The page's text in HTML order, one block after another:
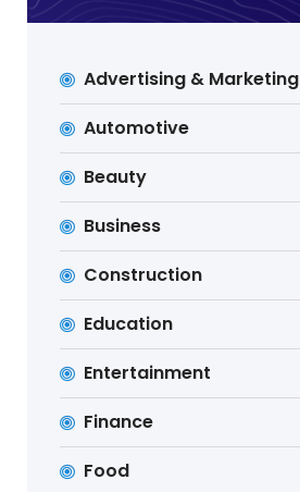
Advertising & Marketing
Automotive
Beauty
Business
Construction
Education
Entertainment
Finance
Food